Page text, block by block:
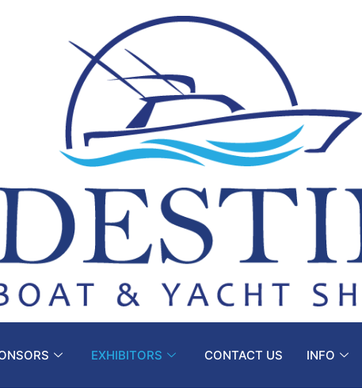
EXHIBITORS CONTACT US INFO